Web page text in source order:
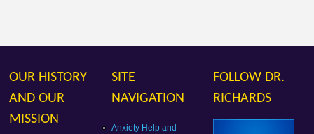
OUR HISTORY
AND OUR
MISSION
SITE
NAVIGATION
Anxiety Help and
FOLLOW DR.
RICHARDS